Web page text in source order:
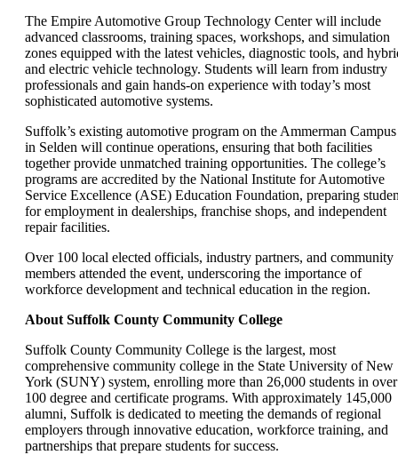
The Empire Automotive Group Technology Center will include
advanced classrooms, training spaces, workshops, and simulation
zones equipped with the latest vehicles, diagnostic tools, and
and electric vehicle technology. Students will learn from industry
professionals and gain hands-on experience with today’s most
sophisticated automotive systems.
Suffolk’s existing automotive program on the Ammerman Campus
in Selden will continue operations, ensuring that both facilities
together provide unmatched training opportunities. The college’s
programs are accredited by the National Institute for Automotive
Service Excellence (ASE) Education Foundation, preparing
for employment in dealerships, franchise shops, and independent
repair facilities.
Over 100 local elected officials, industry partners, and community
members attended the event, underscoring the importance of
workforce development and technical education in the region.
About Suffolk County Community College
Suffolk County Community College is the largest, most
comprehensive community college in the State University of New
York (SUNY) system, enrolling more than 26,000 students in over
100 degree and certificate programs. With approximately 145,000
alumni, Suffolk is dedicated to meeting the demands of regional
employers through innovative education, workforce training, and
partnerships that prepare students for success.